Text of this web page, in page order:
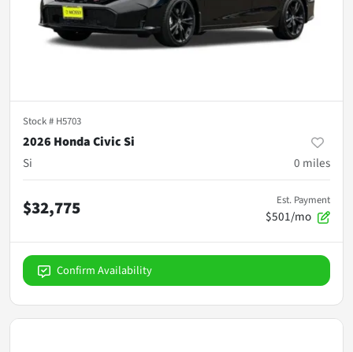
Stock # H5703
2026 Honda Civic Si
Si
0 miles
$32,775 Est. Payment
$501/mo
Confirm Availability